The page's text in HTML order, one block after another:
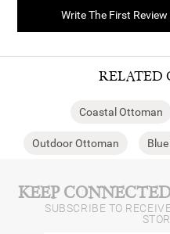
Write The First Review
RELATED
Coastal Ottoman
Outdoor Ottoman
KEEP
SUBSCRIBE TO